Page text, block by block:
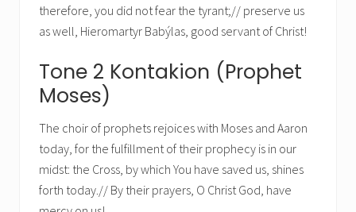
therefore, you did not fear the tyrant;// preserve us
as well, Hieromartyr Babýlas, good servant of Christ!
Tone 2 Kontakion (Prophet
Moses)
The choir of prophets rejoices with Moses and Aaron
today, for the fulfillment of their prophecy is in our
midst: the Cross, by which You have saved us, shines
forth today.// By their prayers, O Christ God, have